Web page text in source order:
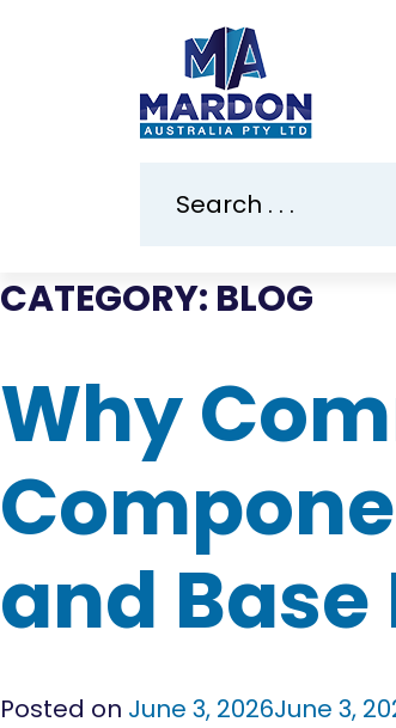
CATEGORY: BLOG
Why
and
Posted on June 3, 2026June 3,